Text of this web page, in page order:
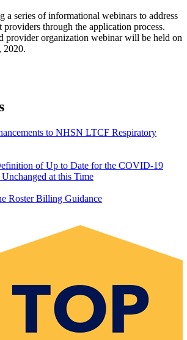
a series of informational webinars to address
providers through the application process.
provider organization webinar will be held on
to NHSN LTCF Respiratory
of Up to Date for the COVID-19
at this Time
Roster Billing Guidance